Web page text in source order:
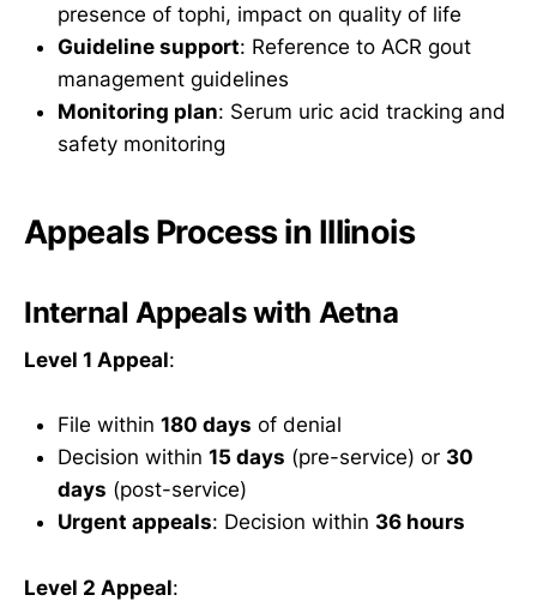
presence of tophi, impact on quality of life
Guideline support: Reference to ACR gout
management guidelines
Monitoring plan: Serum uric acid tracking and
safety monitoring
Appeals Process in Illinois
Internal Appeals with Aetna
Level 1 Appeal:
File within 180 days of denial
Decision within 15 days (pre-service) or 30
days (post-service)
Urgent appeals: Decision within 36 hours
Level 2 Appeal: